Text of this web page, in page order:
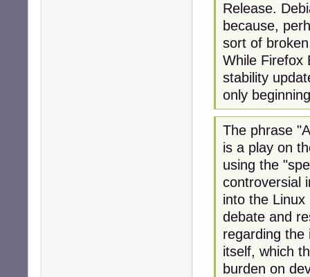
Release.
because,
sort of
While Firefox
stability
only
The phrase
is a play on
using the
controversial
into the
debate and
regarding the
itself, which
burden on